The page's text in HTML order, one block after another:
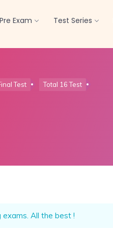
Pre Exam Test Series
Test Total 16 Test
All the best !